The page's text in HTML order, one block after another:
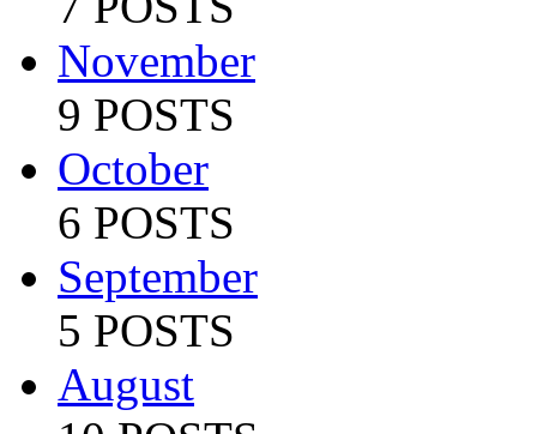
November
9 POSTS
October
6 POSTS
September
5 POSTS
August